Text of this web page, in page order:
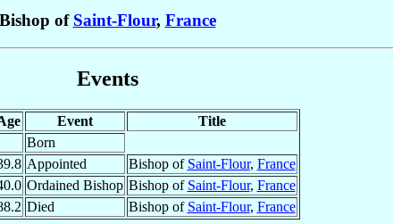
Bishop of Saint-Flour, France
Events
Event
Title
Born
Appointed Bishop of Saint-Flour, France
Ordained Bishop Bishop of Saint-Flour, France
Died Bishop of Saint-Flour, France